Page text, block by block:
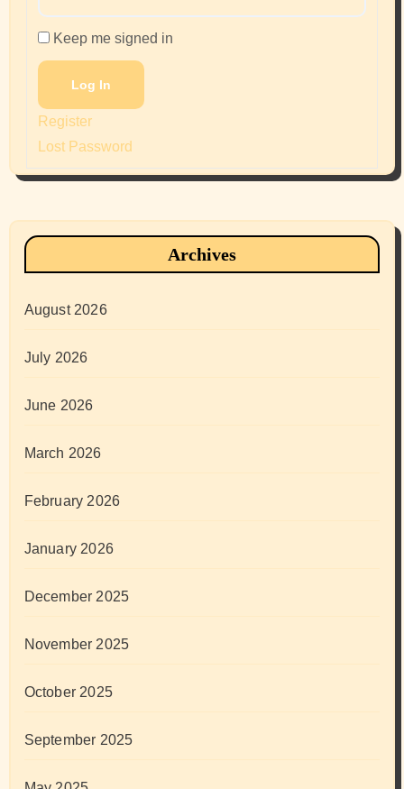
Keep me signed in
Log In
Register
Lost Password
Archives
August 2026
July 2026
June 2026
March 2026
February 2026
January 2026
December 2025
November 2025
October 2025
September 2025